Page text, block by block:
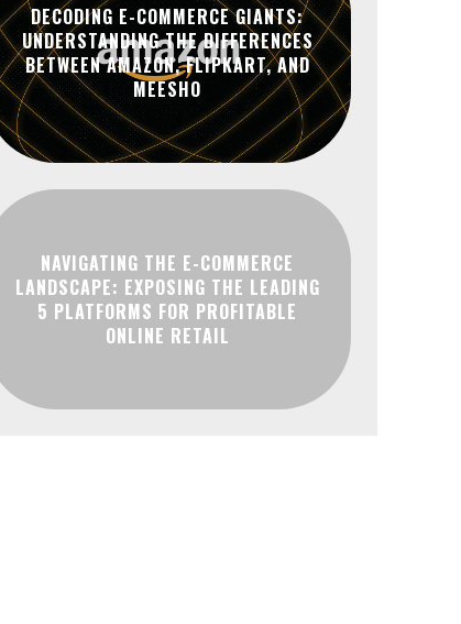
DECODING E-COMMERCE GIANTS:
UNDERSTANDING THE DIFFERENCES
BETWEEN AMAZON, FLIPKART, AND
MEESHO
NAVIGATING THE E-COMMERCE
LANDSCAPE: EXPOSING THE LEADING
5 PLATFORMS FOR PROFITABLE
ONLINE RETAIL